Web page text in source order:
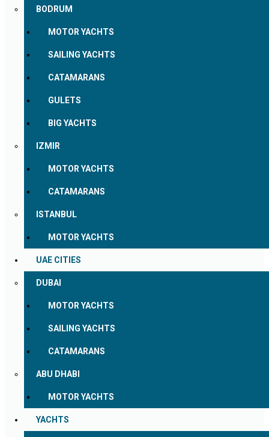
BODRUM
MOTOR YACHTS
SAILING YACHTS
CATAMARANS
GULETS
BIG YACHTS
IZMIR
MOTOR YACHTS
CATAMARANS
ISTANBUL
MOTOR YACHTS
UAE CITIES
DUBAI
MOTOR YACHTS
SAILING YACHTS
CATAMARANS
ABU DHABI
MOTOR YACHTS
YACHTS